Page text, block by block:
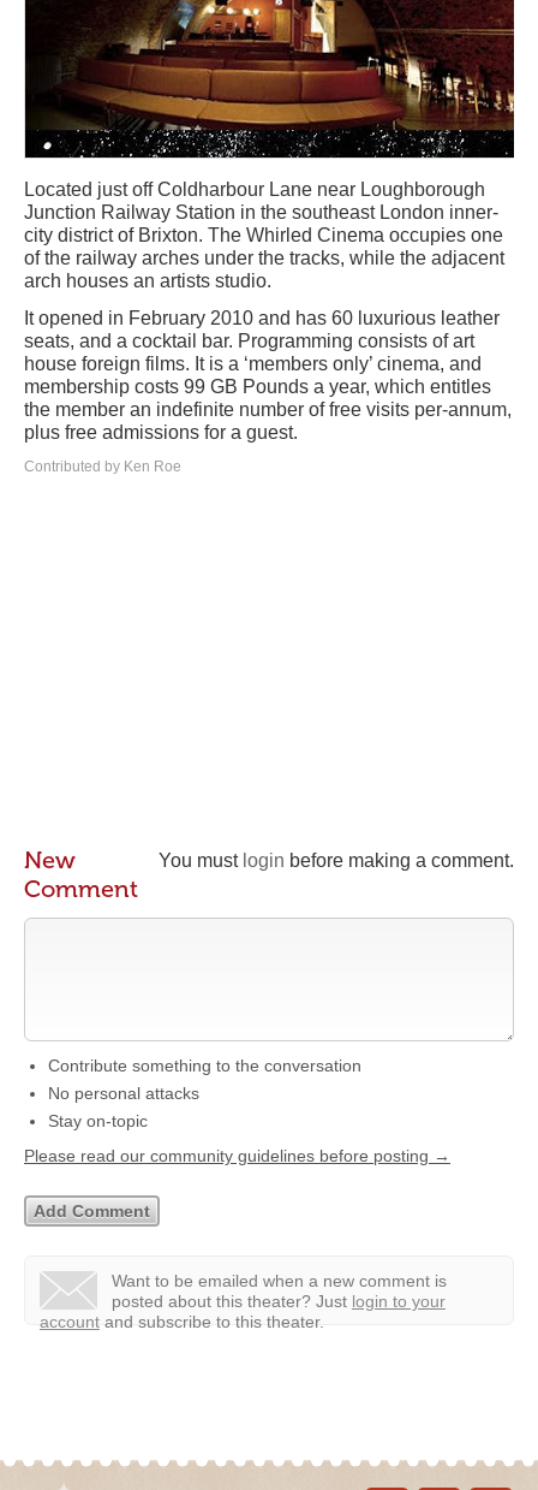
Located just off Coldharbour Lane near Loughborough
Junction Railway Station in the southeast London inner-
city district of Brixton. The Whirled Cinema occupies one
of the railway arches under the tracks, while the adjacent
arch houses an artists studio.
It opened in February 2010 and has 60 luxurious leather
seats, and a cocktail bar. Programming consists of art
house foreign films. It is a ‘members only’ cinema, and
membership costs 99 GB Pounds a year, which entitles
the member an indefinite number of free visits per-annum,
plus free admissions for a guest.
Contributed by Ken Roe
You must login before making a comment.
New
Comment
Contribute something to the conversation
No personal attacks
Stay on-topic
Please read our community guidelines before posting →
Want to be emailed when a new comment is
posted about this theater? Just login to your
account and subscribe to this theater.